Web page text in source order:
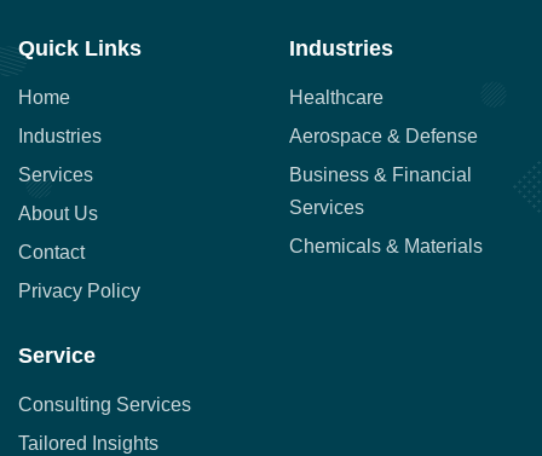
Quick Links
Home
Industries
Services
About Us
Contact
Privacy Policy
Industries
Healthcare
Aerospace & Defense
Business & Financial
Services
Chemicals & Materials
Service
Consulting Services
Tailored Insights